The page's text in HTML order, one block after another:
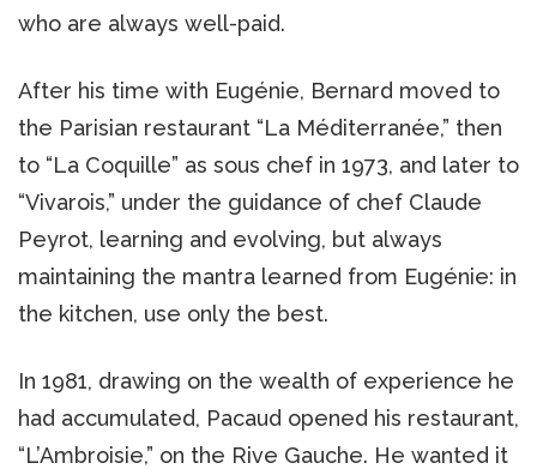
who are always well-paid.
After his time with Eugénie, Bernard moved to
the Parisian restaurant “La Méditerranée,” then
to “La Coquille” as sous chef in 1973, and later to
“Vivarois,” under the guidance of chef Claude
Peyrot, learning and evolving, but always
maintaining the mantra learned from Eugénie: in
the kitchen, use only the best.
In 1981, drawing on the wealth of experience he
had accumulated, Pacaud opened his restaurant,
“L’Ambroisie,” on the Rive Gauche. He wanted it